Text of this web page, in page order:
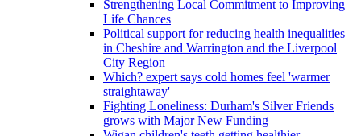
Strengthening Local Commitment to Improving
Life Chances
Political support for reducing health inequalities
in Cheshire and Warrington and the Liverpool
City Region
Which? expert says cold homes feel 'warmer
straightaway'
Fighting Loneliness: Durham's Silver Friends
grows with Major New Funding